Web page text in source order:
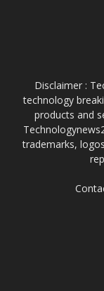
Disclaimer :
technology
products and
trademarks,